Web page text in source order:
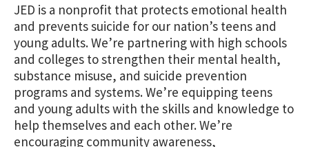
JED is a nonprofit that protects emotional health
and prevents suicide for our nation’s teens and
young adults. We’re partnering with high schools
and colleges to strengthen their mental health,
substance misuse, and suicide prevention
programs and systems. We’re equipping teens
and young adults with the skills and knowledge to
help themselves and each other. We’re
encouraging community awareness,